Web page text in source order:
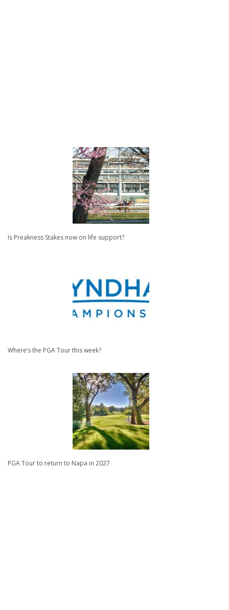
Is Preakness Stakes now on life support?
Where’s the PGA Tour this week?
PGA Tour to return to Napa in 2027